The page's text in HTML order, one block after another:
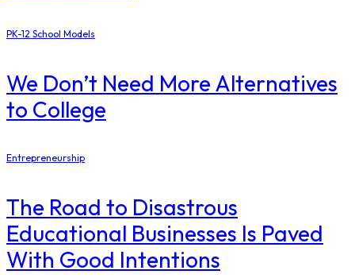
PK-12 School Models
​We Don’t Need More Alternatives
to College
Entrepreneurship
The Road to Disastrous
Educational Businesses Is Paved
With Good Intentions